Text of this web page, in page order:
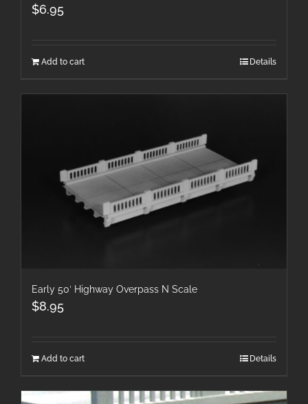
$6.95
Add to cart Details
Early 50′ Highway Overpass N Scale
$8.95
Add to cart Details